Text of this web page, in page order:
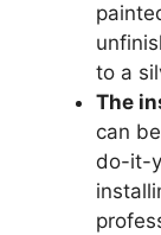
to a
The
can
do-it-